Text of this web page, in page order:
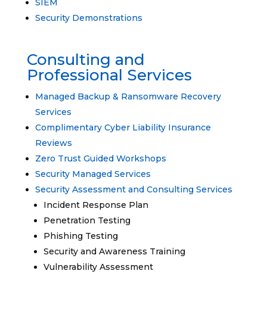
SIEM
Security Demonstrations
Consulting and
Professional Services
Managed Backup & Ransomware Recovery
Services
Complimentary Cyber Liability Insurance
Reviews
Zero Trust Guided Workshops
Security Managed Services
Security Assessment and Consulting Services
Incident Response Plan
Penetration Testing
Phishing Testing
Security and Awareness Training
Vulnerability Assessment